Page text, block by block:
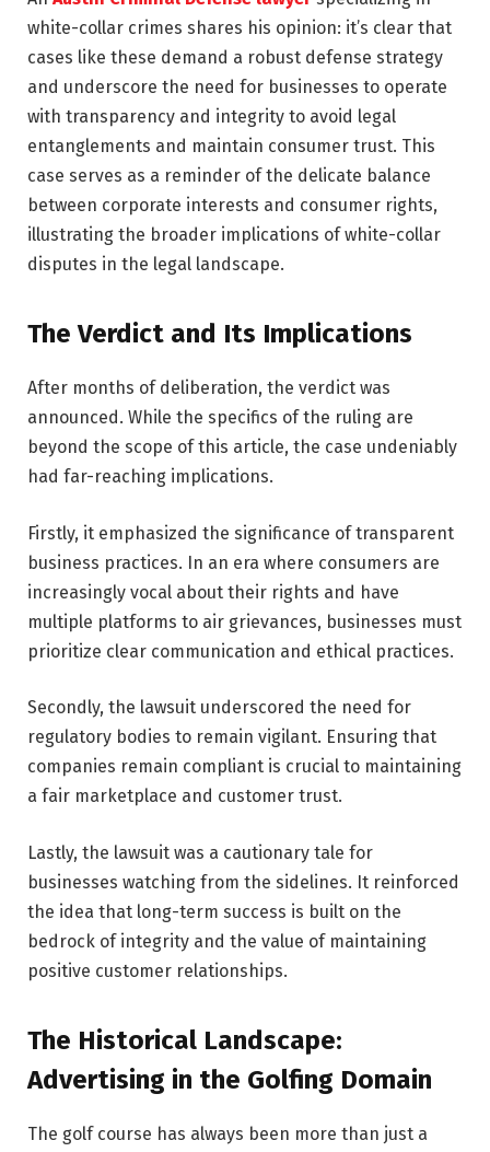
white-collar crimes shares his opinion: it’s clear that
cases like these demand a robust defense strategy
and underscore the need for businesses to operate
with transparency and integrity to avoid legal
entanglements and maintain consumer trust. This
case serves as a reminder of the delicate balance
between corporate interests and consumer rights,
illustrating the broader implications of white-collar
disputes in the legal landscape.
The Verdict and Its Implications
After months of deliberation, the verdict was
announced. While the specifics of the ruling are
beyond the scope of this article, the case undeniably
had far-reaching implications.
Firstly, it emphasized the significance of transparent
business practices. In an era where consumers are
increasingly vocal about their rights and have
multiple platforms to air grievances, businesses must
prioritize clear communication and ethical practices.
Secondly, the lawsuit underscored the need for
regulatory bodies to remain vigilant. Ensuring that
companies remain compliant is crucial to maintaining
a fair marketplace and customer trust.
Lastly, the lawsuit was a cautionary tale for
businesses watching from the sidelines. It reinforced
the idea that long-term success is built on the
bedrock of integrity and the value of maintaining
positive customer relationships.
The Historical Landscape:
Advertising in the Golfing Domain
The golf course has always been more than just a